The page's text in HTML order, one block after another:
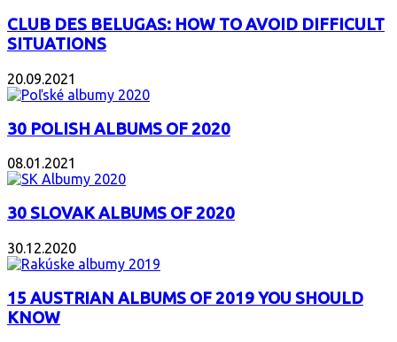
CLUB DES BELUGAS: HOW TO AVOID DIFFICULT
SITUATIONS
20.09.2021
30 POLISH ALBUMS OF 2020
08.01.2021
30 SLOVAK ALBUMS OF 2020
30.12.2020
15 AUSTRIAN ALBUMS OF 2019 YOU SHOULD
KNOW